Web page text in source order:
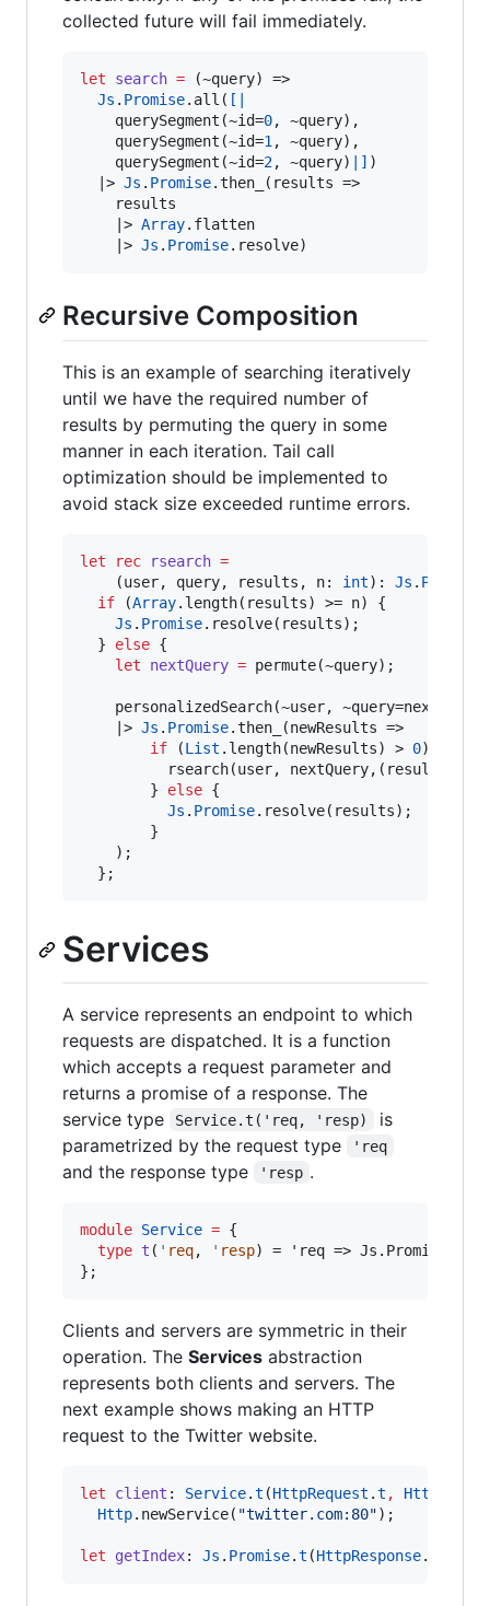
collected future will fail immediately.
let search = (~query) =>
Js . Promise. all( [|
    querySegment(~id
=0, ~query) ,
    querySegment(~id
=1 , ~query) ,
    querySegment(~id
=2, ~query) |] )
|> Js . Promise.then_(results =>
    results
|> Array. flatten
|> Js . Promise. resolve)
Recursive Composition
This is an example of searching iteratively
until we have the required number of
results by permuting the query in some
manner in each iteration. Tail call
optimization should be implemented to
avoid stack size exceeded runtime errors.
let rec rsearch =
    (user
, query, results , n: int) : Js . Promise
if (Array. length(results) >= n) {
Js . Promise. resolve(results) ;
  }
else {
let
nextQuery = permute(~query) ;
    personalizedSearch(~user
, ~query=nextQuery)
|> Js . Promise.then_(newResults =>
if (List . length(newResults) > 0) {
          rsearch(user
, nextQuery, (results
        }
else {
Js . Promise. resolve(results) ;
        }
    )
;
  }
;
Services
A service represents an endpoint to which
requests are dispatched. It is a function
which accepts a request parameter and
returns a promise of a response. The
service type
Service.t('req, 'resp)
is
parametrized by the request type
'req
and the response type 'resp .
module Service = {
type t ( ' req, ' resp) = 'req =>
} ;
Clients and servers are symmetric in their
operation. The Services abstraction
represents both clients and servers. The
next example shows making an HTTP
request to the Twitter website.
let client : Service.t (HttpRequest .t ,
Http. newService( "twitter.com:80") ;
let getIndex: Js . Promise.t (HttpResponse.